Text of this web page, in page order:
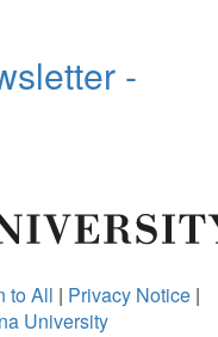
-
to All | Privacy Notice |
University